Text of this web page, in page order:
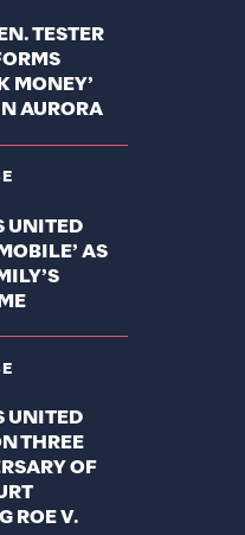
TESTER
MONEY’
AURORA
UNITED
AS
UNITED
THREE
OF
ROE V.